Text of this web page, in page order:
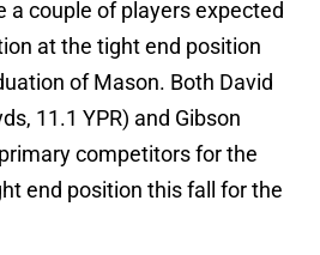
a couple of players expected
at the tight end position
of Mason. Both David
11.1 YPR) and Gibson
competitors for the
end position this fall for the